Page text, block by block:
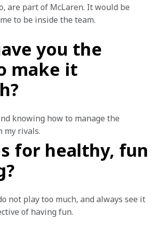
are part of McLaren. It would be
to be inside the team.
you the
make it
knowing how to manage the
my rivals.
for healthy, fun
not play too much, and always see it
of having fun.